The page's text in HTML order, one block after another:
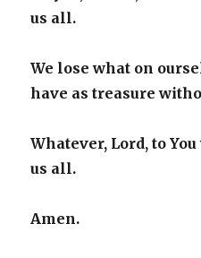
us all.
We lose what on
have as treasure
Whatever, Lord, to
us all.
Amen.